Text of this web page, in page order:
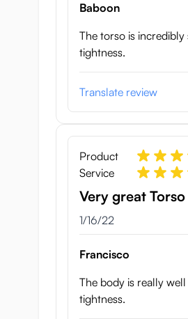
Baboon
The torso is
tightness.
Translate review
Product
Service
Very great Torso
January 16, 2022
1/16/22
Francisco
The body is really
tightness.